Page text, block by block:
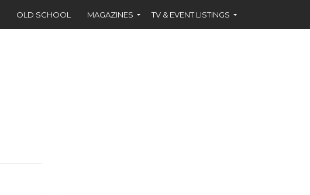
OLD SCHOOL MAGAZINES TV & EVENT LISTINGS